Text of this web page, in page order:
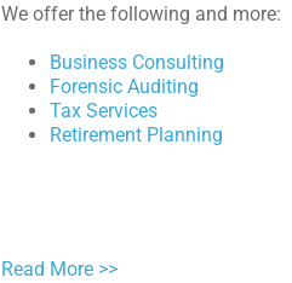
We offer the following and more:
Business Consulting
Forensic Auditing
Tax Services
Retirement Planning
Read More >>